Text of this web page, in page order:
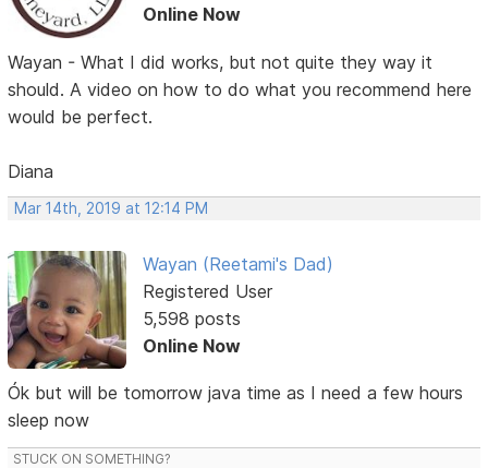
Online Now
Wayan - What I did works, but not quite they way it
should. A video on how to do what you recommend here
would be perfect.
Diana
Mar 14th, 2019 at 12:14 PM
Wayan (Reetami's Dad)
Registered User
5,598 posts
Online Now
Ók but will be tomorrow java time as I need a few hours
sleep now
STUCK ON SOMETHING?